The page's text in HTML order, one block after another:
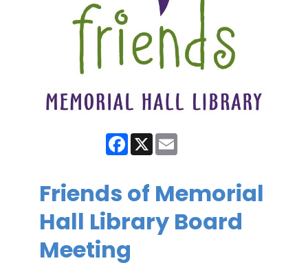
Facebook
X
Friends of Memorial
Hall Library Board
Meeting